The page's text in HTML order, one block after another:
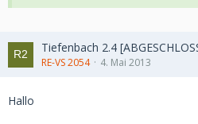
Tiefenbach 2.4
RE-VS 2054 4. Mai 2013
Hallo